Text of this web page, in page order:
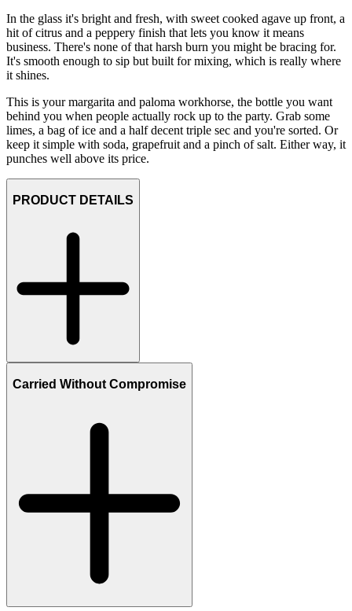
In the glass it's bright and fresh, with sweet cooked agave up front, a
hit of citrus and a peppery finish that lets you know it means
business. There's none of that harsh burn you might be bracing for.
It's smooth enough to sip but built for mixing, which is really where
it shines.
This is your margarita and paloma workhorse, the bottle you want
behind you when people actually rock up to the party. Grab some
limes, a bag of ice and a half decent triple sec and you're sorted. Or
keep it simple with soda, grapefruit and a pinch of salt. Either way, it
punches well above its price.
PRODUCT DETAILS
Carried Without Compromise